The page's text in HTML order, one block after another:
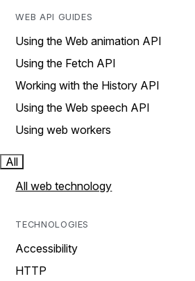
WEB API GUIDES
Using the Web animation API
Using the Fetch API
Working with the History API
Using the Web speech API
Using web workers
All
All web technology
TECHNOLOGIES
Accessibility
HTTP